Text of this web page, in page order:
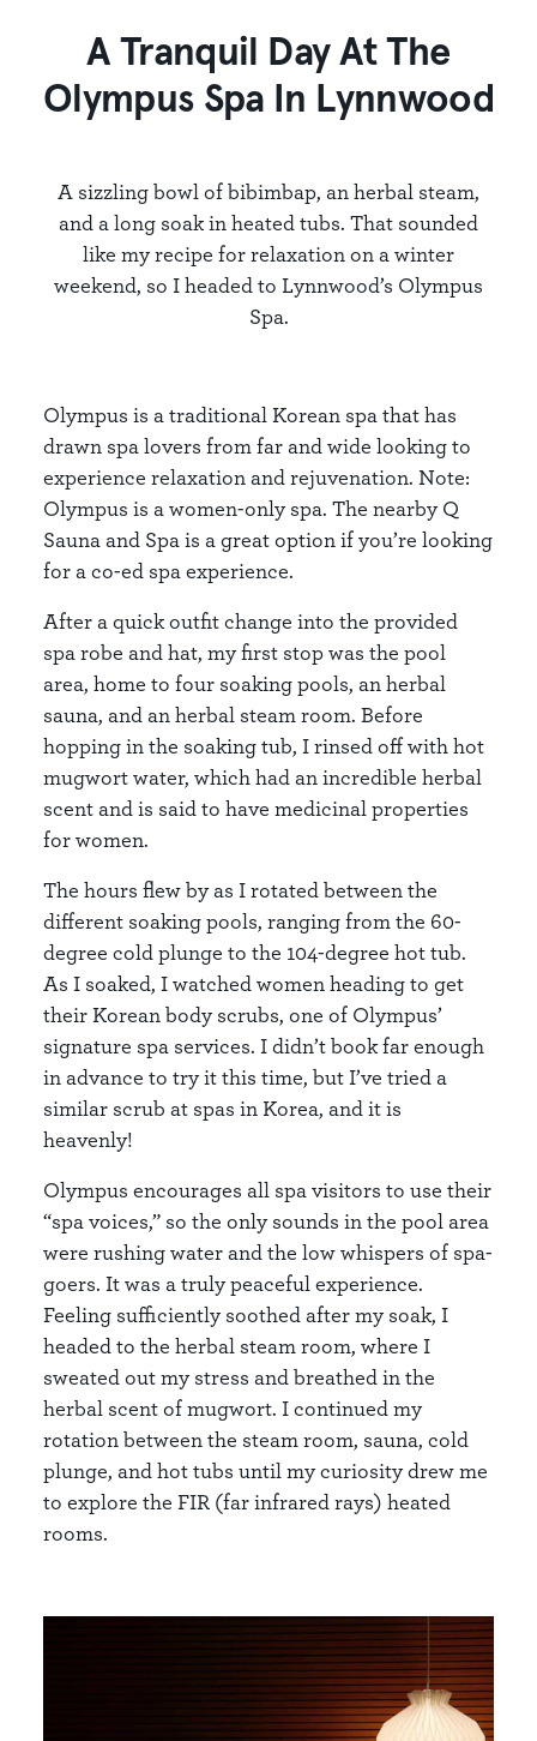
A Tranquil Day At The
Olympus Spa In Lynnwood
A sizzling bowl of bibimbap, an herbal steam,
and a long soak in heated tubs. That sounded
like my recipe for relaxation on a winter
weekend, so I headed to Lynnwood’s Olympus
Spa.
Olympus is a traditional Korean spa that has
drawn spa lovers from far and wide looking to
experience relaxation and rejuvenation. Note:
Olympus is a women-only spa. The nearby Q
Sauna and Spa is a great option if you’re looking
for a co-ed spa experience.
After a quick outfit change into the provided
spa robe and hat, my first stop was the pool
area, home to four soaking pools, an herbal
sauna, and an herbal steam room. Before
hopping in the soaking tub, I rinsed off with hot
mugwort water, which had an incredible herbal
scent and is said to have medicinal properties
for women.
The hours flew by as I rotated between the
different soaking pools, ranging from the 60-
degree cold plunge to the 104-degree hot tub.
As I soaked, I watched women heading to get
their Korean body scrubs, one of Olympus’
signature spa services. I didn’t book far enough
in advance to try it this time, but I’ve tried a
similar scrub at spas in Korea, and it is
heavenly!
Olympus encourages all spa visitors to use their
“spa voices,” so the only sounds in the pool area
were rushing water and the low whispers of spa-
goers. It was a truly peaceful experience.
Feeling sufficiently soothed after my soak, I
headed to the herbal steam room, where I
sweated out my stress and breathed in the
herbal scent of mugwort. I continued my
rotation between the steam room, sauna, cold
plunge, and hot tubs until my curiosity drew me
to explore the FIR (far infrared rays) heated
rooms.